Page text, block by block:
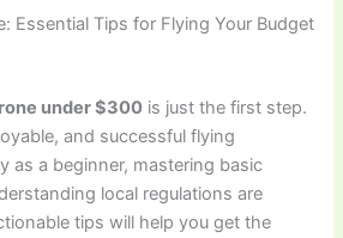
Essential Tips for Flying Your Budget
under $300 is just the first step.
and successful flying
as a beginner, mastering basic
local regulations are
tips will help you get the